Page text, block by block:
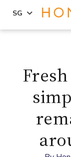
sidebar
SG